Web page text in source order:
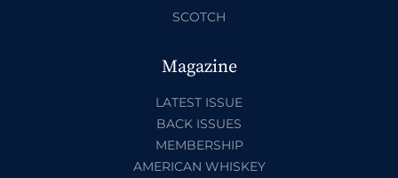
SCOTCH
Magazine
LATEST ISSUE
BACK ISSUES
MEMBERSHIP
AMERICAN WHISKEY